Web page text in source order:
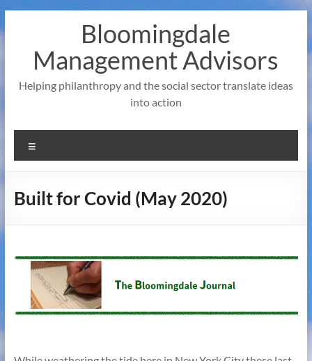
to
Bloomingdale
Management Advisors
Helping philanthropy and the social sector translate ideas
into action
Built for Covid (May 2020)